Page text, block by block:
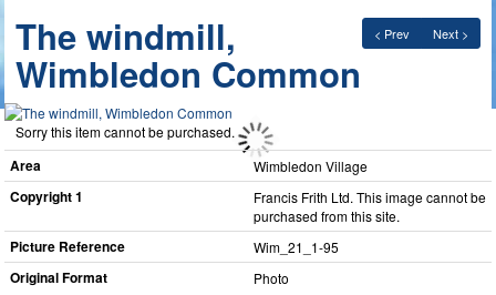
< Prev Next >
The windmill,
Wimbledon Common
Sorry this item cannot be purchased.
Area Wimbledon Village
Copyright 1
Francis Frith Ltd. This image cannot be
purchased from this site.
Picture Reference Wim_​21_​1-95
Original Format Photo